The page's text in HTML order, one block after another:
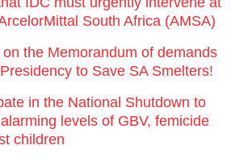
South Africa (AMSA)
the Memorandum of demands
to Save SA Smelters!
in the National Shutdown to
levels of GBV, femicide
children